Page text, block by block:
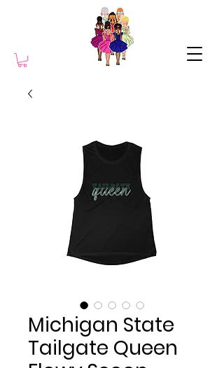
Michigan State
Tailgate Queen